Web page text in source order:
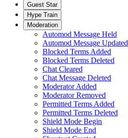
Guest Star
Hype Train
Moderation
Automod Message Held
Automod Message Updated
Blocked Terms Added
Blocked Terms Deleted
Chat Cleared
Chat Message Deleted
Moderator Added
Moderator Removed
Permitted Terms Added
Permitted Terms Deleted
Shield Mode Begin
Shield Mode End